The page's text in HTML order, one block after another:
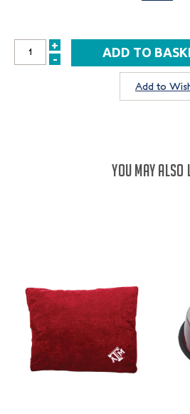
INCREASE
+
DECREASE
-
Add to
YOU MAY ALSO